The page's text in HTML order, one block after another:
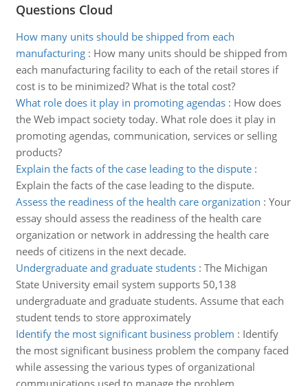
Questions Cloud
How many units should be shipped from each
manufacturing: How many units should be shipped from
each manufacturing facility to each of the retail stores if
cost is to be minimized? What is the total cost?
What role does it play in promoting agendas: How does
the Web impact society today. What role does it play in
promoting agendas, communication, services or selling
products?
Explain the facts of the case leading to the dispute:
Explain the facts of the case leading to the dispute.
Assess the readiness of the health care organization : Your
essay should assess the readiness of the health care
organization or network in addressing the health care
needs of citizens in the next decade.
Undergraduate and graduate students: The Michigan
State University email system supports 50,138
undergraduate and graduate students. Assume that each
student tends to store approximately
Identify the most significant business problem : Identify
the most significant business problem the company faced
while assessing the various types of organizational
communications used to manage the problem.